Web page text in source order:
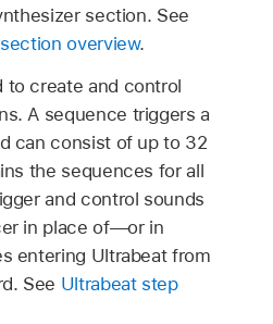
section. See
overview.
to create and control
A sequence triggers a
can consist of up to 32
the sequences for all
and control sounds
in place of—or in
entering Ultrabeat from
See Ultrabeat step